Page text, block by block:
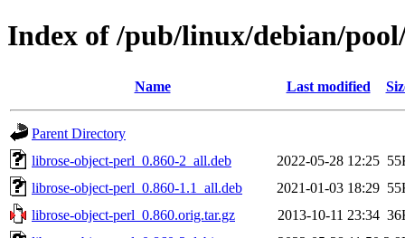
Index of /pub/linux/debian/
Name Last modified
Parent Directory
librose-object-perl_0.860-2_all.deb
2022-05-28 12:25
librose-object-perl_0.860-1.1_all.deb
2021-01-03 18:29
librose-object-perl_0.860.orig.tar.gz
2013-10-11 23:34